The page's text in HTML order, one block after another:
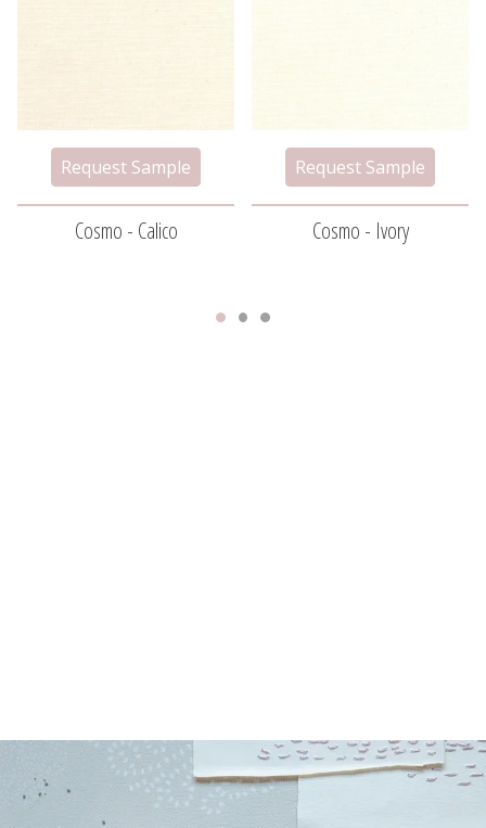
Cosmo - Calico Cosmo - Ivory